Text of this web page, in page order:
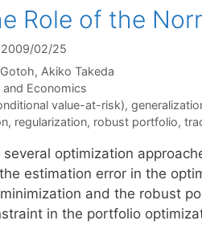
Role of the
2009/02/25
Akiko Takeda
and Economics
value-at-risk),
, regularization, robust portfolio,
several optimization
estimation error in the
and the robust
in the portfolio